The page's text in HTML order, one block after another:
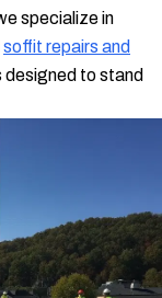
specialize in
soffit repairs and
designed to stand